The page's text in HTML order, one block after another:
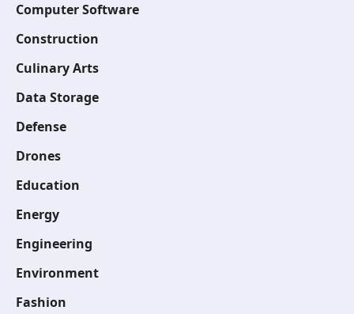
Computer Software
Construction
Culinary Arts
Data Storage
Defense
Drones
Education
Energy
Engineering
Environment
Fashion